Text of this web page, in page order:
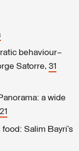
behaviour—
Satorre, 31
a wide
Salim Bayri’s